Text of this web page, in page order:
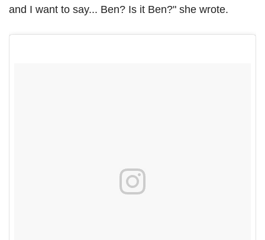
and I want to say... Ben? Is it Ben?" she wrote.